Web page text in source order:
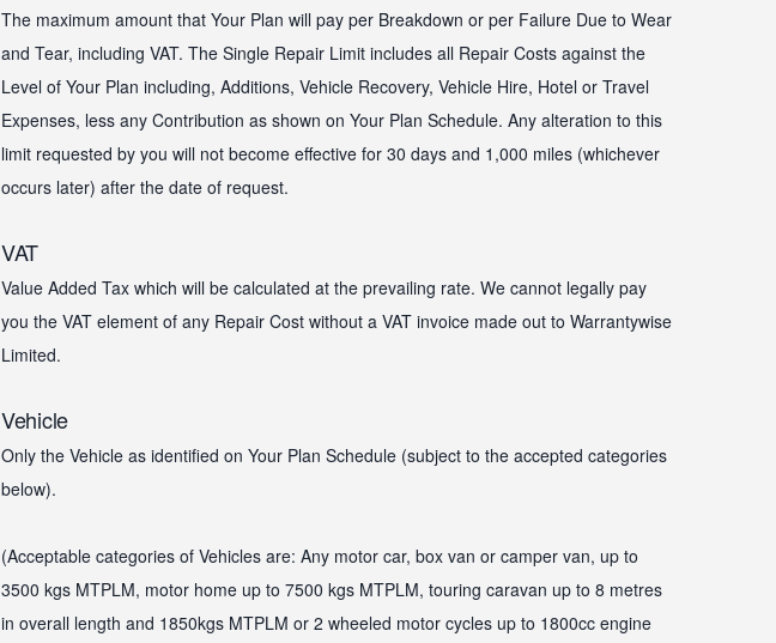
The maximum amount that Your Plan will pay per Breakdown or per Failure Due to Wear
and Tear, including VAT. The Single Repair Limit includes all Repair Costs against the
Level of Your Plan including, Additions, Vehicle Recovery, Vehicle Hire, Hotel or Travel
Expenses, less any Contribution as shown on Your Plan Schedule. Any alteration to this
limit requested by you will not become effective for 30 days and 1,000 miles (whichever
occurs later) after the date of request.
VAT
Value Added Tax which will be calculated at the prevailing rate. We cannot legally pay
you the VAT element of any Repair Cost without a VAT invoice made out to Warrantywise
Limited.
Vehicle
Only the Vehicle as identified on Your Plan Schedule (subject to the accepted categories
below).
(Acceptable categories of Vehicles are: Any motor car, box van or camper van, up to
3500 kgs MTPLM, motor home up to 7500 kgs MTPLM, touring caravan up to 8 metres
in overall length and 1850kgs MTPLM or 2 wheeled motor cycles up to 1800cc engine